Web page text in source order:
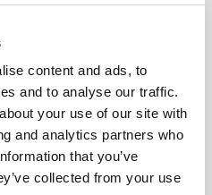
content and ads, to
and to analyse our traffic.
your use of our site with
and analytics partners who
that you’ve
collected from your use
read
‘full
medicine
to
business